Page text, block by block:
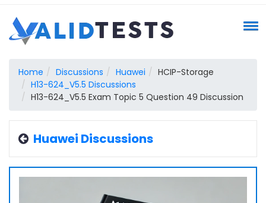
Home Discussions Huawei
HCIP-Storage
H13-624_V5.5 Discussions
H13-624_V5.5 Exam Topic 5 Question 49 Discussion
Huawei Discussions